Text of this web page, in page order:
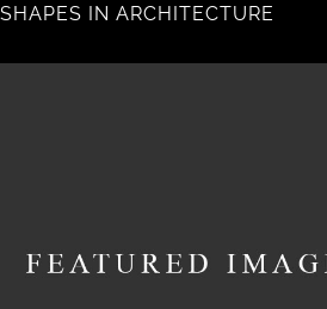
SHAPES IN ARCHITECTURE